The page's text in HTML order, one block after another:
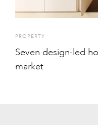
PROPERTY
Seven design-led
market